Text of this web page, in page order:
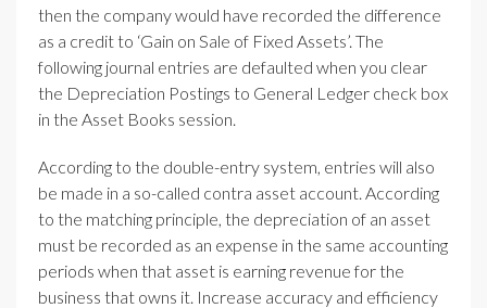
then the company would have recorded the difference
as a credit to ‘Gain on Sale of Fixed Assets’. The
following journal entries are defaulted when you clear
the Depreciation Postings to General Ledger check box
in the Asset Books session.
According to the double-entry system, entries will also
be made in a so-called contra asset account. According
to the matching principle, the depreciation of an asset
must be recorded as an expense in the same accounting
periods when that asset is earning revenue for the
business that owns it. Increase accuracy and efficiency